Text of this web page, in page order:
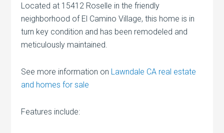
Located at 15412 Roselle in the friendly
neighborhood of El Camino Village, this home is in
turn key condition and has been remodeled and
meticulously maintained.
See more information on Lawndale CA real estate
and homes for sale
Features include: